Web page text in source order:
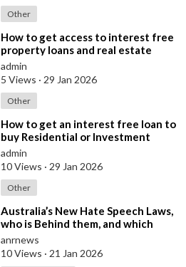
Other
⁣How to get access to interest free
property loans and real estate
deals from $99,000 AUD - Part 1
admin
5 Views · 29 Jan 2026
Other
⁣How to get an interest free loan to
buy Residential or Investment
Property Overseas
admin
10 Views · 29 Jan 2026
Other
⁣Australia’s New Hate Speech Laws,
who is Behind them, and which
Nation Benefits
anrnews
10 Views · 21 Jan 2026